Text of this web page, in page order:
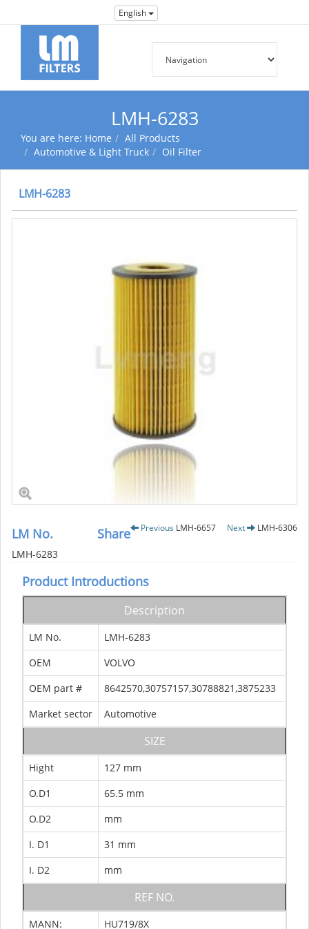
English
LMH-6283
You are here: Home
All Products
Automotive & Light Truck
Oil Filter
LMH-6283
LM No.
LMH-6283
Share Previous LMH-6657 Next LMH-6306
Product Introductions
Description
LM No.
LMH-6283
OEM
VOLVO
OEM part #
8642570,30757157,30788821,3875233
Market sector
Automotive
SIZE
Hight
127 mm
O.D1
65.5 mm
O.D2
mm
I. D1
31 mm
I. D2
mm
REF NO.
MANN: HU719/8X